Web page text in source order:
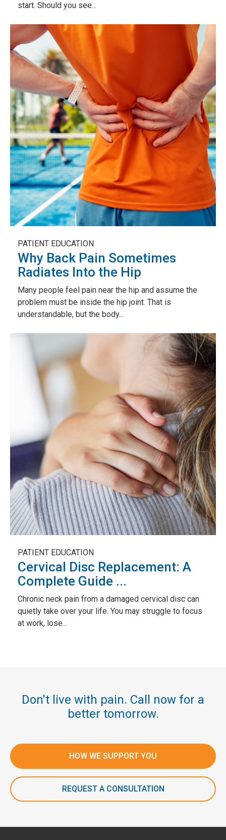
start. Should you see...
PATIENT EDUCATION
Why Back Pain Sometimes
Radiates Into the Hip
Many people feel pain near the hip and assume the
problem must be inside the hip joint. That is
understandable, but the body...
PATIENT EDUCATION
Cervical Disc Replacement: A
Complete Guide ...
Chronic neck pain from a damaged cervical disc can
quietly take over your life. You may struggle to focus
at work, lose...
Don't live with pain. Call now for a
better tomorrow.
HOW WE SUPPORT YOU
REQUEST A CONSULTATION